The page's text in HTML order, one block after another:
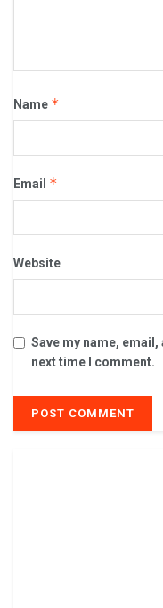
Name *
Email *
Website
Save my name,
next time I comment.